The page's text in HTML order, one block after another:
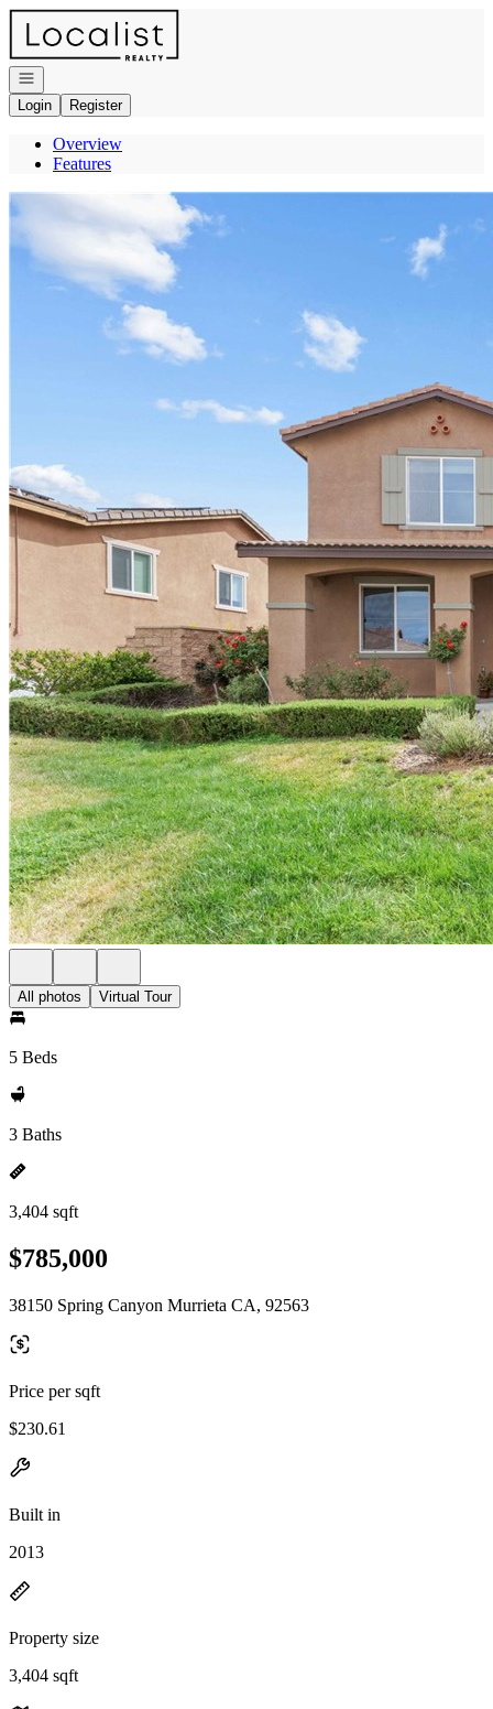
Go to: Homepage
Open navigation
Login
Register
Overview
Features
All photos Virtual Tour
5 Beds
3 Baths
3,404 sqft
$785,000
38150 Spring Canyon Murrieta CA, 92563
Price per sqft
$230.61
Built in
2013
Property size
3,404 sqft